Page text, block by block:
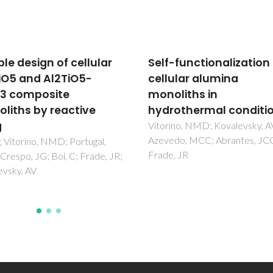
of
alumina
in
conditions
NMD; Kovalevsky, AV;
MCC; Abrantes, JCC;
JR
Extrusion of ceramic
emulsions: Preparation
and characterization of
cellular ceramics
Freitas, C; Vitorino, N; Ribeiro,
Abrantes, JCC; Frade, JR